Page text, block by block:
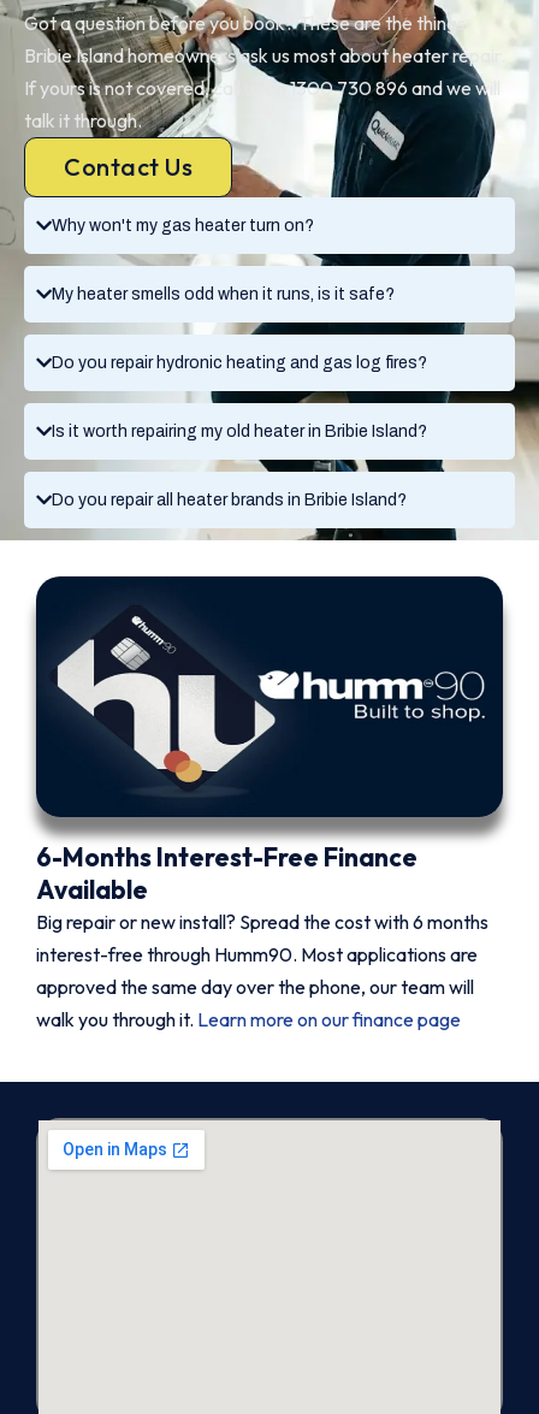
Why won't my gas heater turn on?
My heater smells odd when it runs, is it safe?
Do you repair hydronic heating and gas log fires?
Is it worth repairing my old heater in Bribie Island?
Do you repair all heater brands in Bribie Island?
Got a question before you book? These are the things
Bribie Island homeowners ask us most about heater repair.
If yours is not covered, call us on 1300 730 896 and we will
talk it through.
Contact Us
6-Months Interest-Free Finance
Available
Big repair or new install? Spread the cost with 6 months
interest-free through Humm90. Most applications are
approved the same day over the phone, our team will
walk you through it. Learn more on our finance page